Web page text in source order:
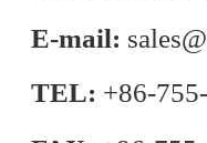
E-mail:
TEL: +86-755-